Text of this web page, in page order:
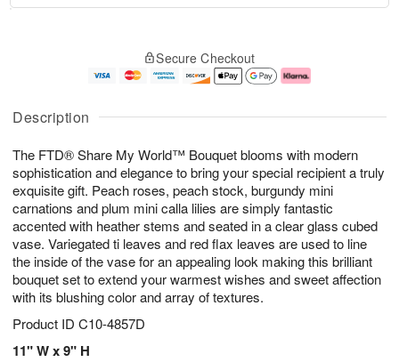
Description
The FTD® Share My World™ Bouquet blooms with modern
sophistication and elegance to bring your special recipient a truly
exquisite gift. Peach roses, peach stock, burgundy mini
carnations and plum mini calla lilies are simply fantastic
accented with heather stems and seated in a clear glass cubed
vase. Variegated ti leaves and red flax leaves are used to line
the inside of the vase for an appealing look making this brilliant
bouquet set to extend your warmest wishes and sweet affection
with its blushing color and array of textures.
Product ID C10-4857D
11" W x 9" H
u
9
g
0
g
1
e
t
s
Secure Checkout